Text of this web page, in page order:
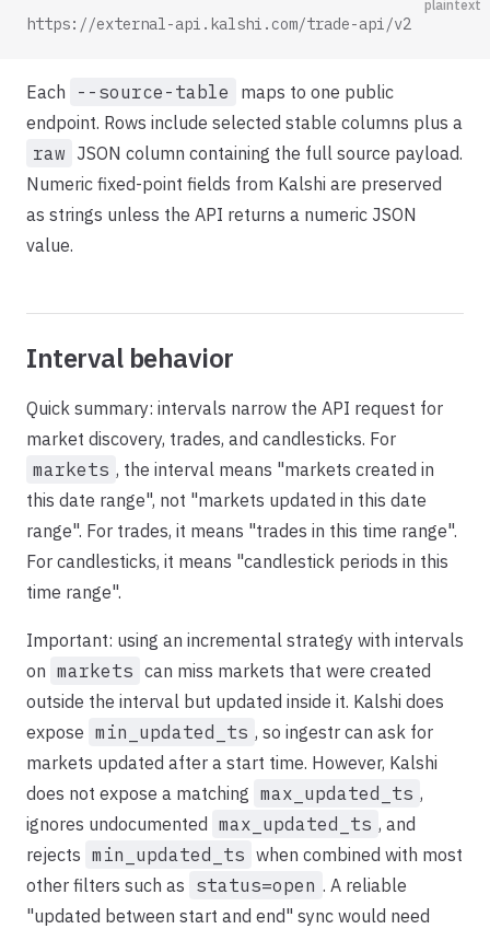
plaintext
https://external-api.kalshi.com/trade-api/v2
Each --source-table
maps to one public
endpoint. Rows include selected stable columns plus a
raw JSON column containing the full source payload.
Numeric fixed-point fields from Kalshi are preserved
as strings unless the API returns a numeric JSON
value.
Interval behavior
Quick summary: intervals narrow the API request for
market discovery, trades, and candlesticks. For
markets , the interval means "markets created in
this date range", not "markets updated in this date
range". For trades, it means "trades in this time range".
For candlesticks, it means "candlestick periods in this
time range".
Important: using an incremental strategy with intervals
on markets can miss markets that were created
outside the interval but updated inside it. Kalshi does
expose min_updated_ts , so ingestr can ask for
markets updated after a start time. However, Kalshi
does not expose a matching max_updated_ts ,
ignores undocumented max_updated_ts , and
rejects min_updated_ts when combined with most
other filters such as status=open . A reliable
"updated between start and end" sync would need